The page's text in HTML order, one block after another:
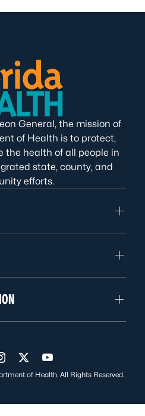
General, the mission of
of Health is to protect,
the health of all people in
state, county, and
efforts.
on Facebook
us on Instagram
Visit us on Twitter
Visit us on YouTube
of Health. All Rights Reserved.